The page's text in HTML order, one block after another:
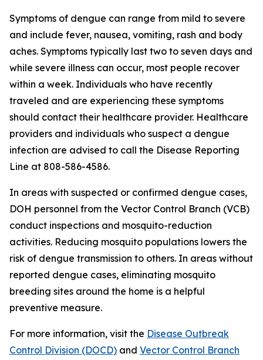
Symptoms of dengue can range from mild to severe
and include fever, nausea, vomiting, rash and body
aches. Symptoms typically last two to seven days and
while severe illness can occur, most people recover
within a week. Individuals who have recently
traveled and are experiencing these symptoms
should contact their healthcare provider. Healthcare
providers and individuals who suspect a dengue
infection are advised to call the Disease Reporting
Line at 808-586-4586.
In areas with suspected or confirmed dengue cases,
DOH personnel from the Vector Control Branch (VCB)
conduct inspections and mosquito-reduction
activities. Reducing mosquito populations lowers the
risk of dengue transmission to others. In areas without
reported dengue cases, eliminating mosquito
breeding sites around the home is a helpful
preventive measure.
For more information, visit the Disease Outbreak
Control Division (DOCD) and Vector Control Branch